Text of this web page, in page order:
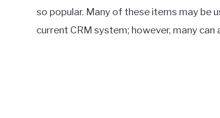
so popular. Many of these items may be
current CRM system; however, many can